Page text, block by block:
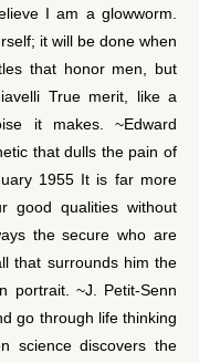
I am a glowworm.
it will be done when
that honor men, but
True merit, like a
it makes. ~Edward
that dulls the pain of
1955 It is far more
good qualities without
the secure who are
that surrounds him the
portrait. ~J. Petit-Senn
go through life thinking
science discovers the